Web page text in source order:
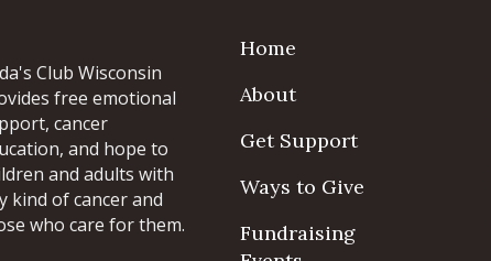
Club Wisconsin
free emotional
cancer
and hope to
and adults with
kind of cancer and
who care for them.
Home
About
Get Support
Ways to Give
Fundraising